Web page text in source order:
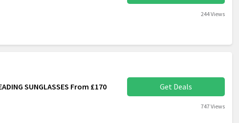
244 Views
SUNGLASSES From £170 Get Deals
747 Views